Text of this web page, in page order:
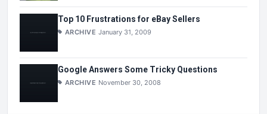
Top 10 Frustrations for eBay Sellers
ARCHIVE January 31, 2009
Google Answers Some Tricky Questions
ARCHIVE November 30, 2008